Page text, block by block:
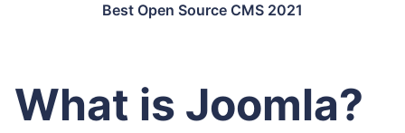
Best Open Source CMS 2021
What is Joomla?